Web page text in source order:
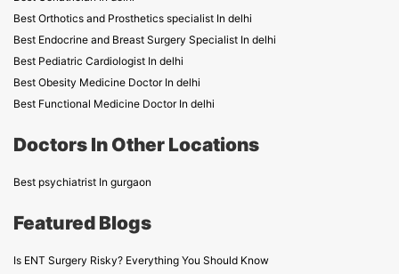
Best Orthotics and Prosthetics specialist In delhi
Best Endocrine and Breast Surgery Specialist In delhi
Best Pediatric Cardiologist In delhi
Best Obesity Medicine Doctor In delhi
Best Functional Medicine Doctor In delhi
Doctors In Other Locations
Best psychiatrist In gurgaon
Featured Blogs
Is ENT Surgery Risky? Everything You Should Know